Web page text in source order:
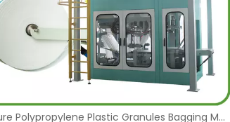
25kg Polysure Polypropylene Plastic Granules Bagging Machine Factory FFS Tube Film Heavy Duty PE Waterproof Tubular Form Fill and Seal Vertical Packaging Machine Manufacturer